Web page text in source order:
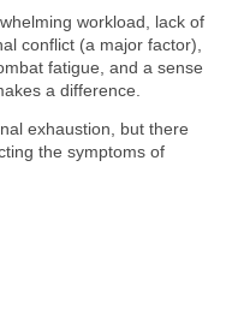
workload, lack of
conflict (a major factor),
fatigue, and a sense
a difference.
exhaustion, but there
the symptoms of